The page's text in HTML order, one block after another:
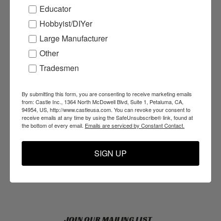
ACCOUNTS & ORDERS
NAVIGATE
Products
Resources
Support
About Us
Educator
Hobbyist/DIYer
Large Manufacturer
Other
Tradesmen
By submitting this form, you are consenting to receive marketing emails
from: Castle Inc., 1364 North McDowell Blvd, Suite 1, Petaluma, CA,
94954, US, http://www.castleusa.com. You can revoke your consent to
receive emails at any time by using the SafeUnsubscribe® link, found at
the bottom of every email. Emails are serviced by Constant Contact.
SIGN UP